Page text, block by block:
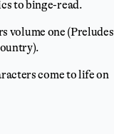
to binge-read.
volume one (Preludes
come to life on